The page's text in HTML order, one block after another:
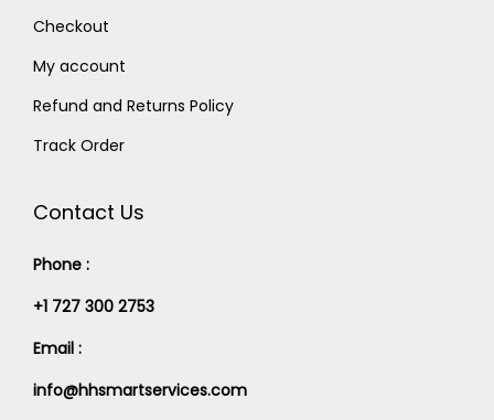
Checkout
My account
Refund and Returns Policy
Track Order
Contact Us
Phone :
+1 727 300 2753
Email :
info@hhsmartservices.com